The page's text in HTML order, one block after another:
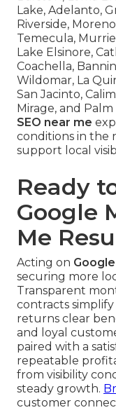
Lake, Adelanto,
Riverside,
Temecula,
Lake Elsinore,
Coachella,
Wildomar, La
San Jacinto,
Mirage, and Palm
SEO near me
conditions in the
support local
Ready
Google
Me
Acting on
securing more
Transparent
contracts
returns clear
and loyal
paired with a
repeatable
from visibility
steady growth.
customer